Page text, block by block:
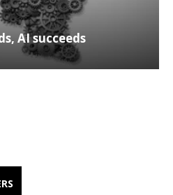
AI succeeds